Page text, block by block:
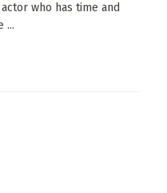
who has time and
...